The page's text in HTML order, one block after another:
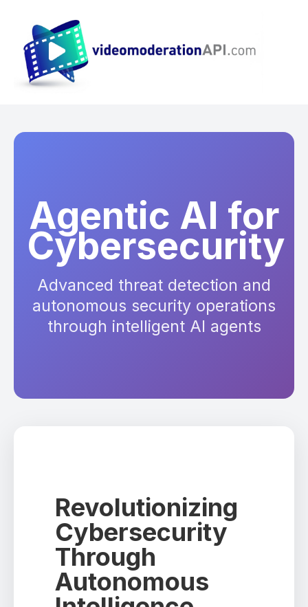
Agentic AI for
Cybersecurity
Advanced threat detection and
autonomous security operations
through intelligent AI agents
Revolutionizing
Cybersecurity
Through
Autonomous